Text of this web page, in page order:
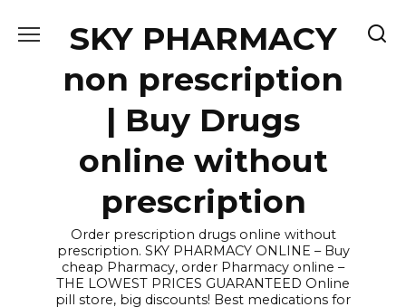
SKY PHARMACY
non prescription
| Buy Drugs
online without
prescription
Order prescription drugs online without
prescription. SKY PHARMACY ONLINE – Buy
cheap Pharmacy, order Pharmacy online –
THE LOWEST PRICES GUARANTEED Online
pill store, big discounts! Best medications for